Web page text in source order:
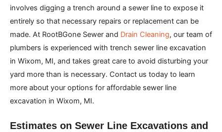
involves digging a trench around a sewer line to expose it
entirely so that necessary repairs or replacement can be
made. At RootBGone Sewer and Drain Cleaning, our team of
plumbers is experienced with trench sewer line excavation
in Wixom, MI, and takes great care to avoid disturbing your
yard more than is necessary. Contact us today to learn
more about your options for affordable sewer line
excavation in Wixom, MI.
Estimates on Sewer Line Excavations and